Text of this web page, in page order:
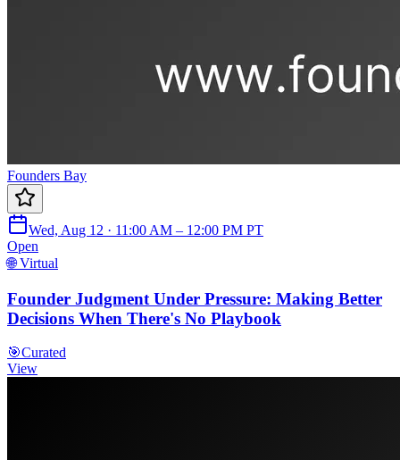
Founders Bay
Wed, Aug 12 · 11:00 AM – 12:00 PM PT
Open
🌐 Virtual
Founder Judgment Under Pressure: Making Better
Decisions When There's No Playbook
🎯Curated
View